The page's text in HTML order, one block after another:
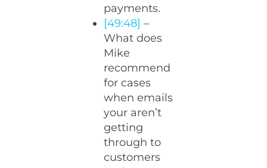
payments.
[49:48] –
What does
Mike
recommend
for cases
when emails
your aren’t
getting
through to
customers